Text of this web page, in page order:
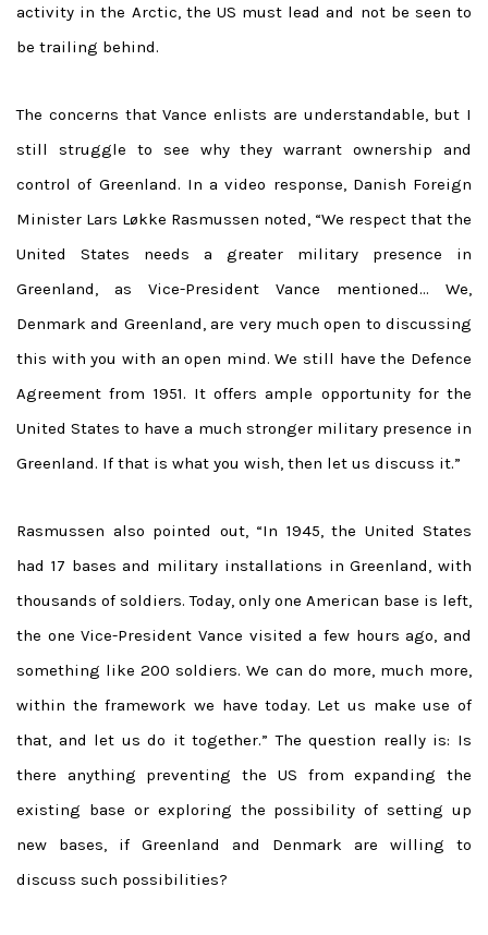
activity in the Arctic, the US must lead and not be seen to
be trailing behind.
The concerns that Vance enlists are understandable, but I
still struggle to see why they warrant ownership and
control of Greenland. In a video response, Danish Foreign
Minister Lars Løkke Rasmussen noted, “We respect that the
United States needs a greater military presence in
Greenland, as Vice-President Vance mentioned… We,
Denmark and Greenland, are very much open to discussing
this with you with an open mind. We still have the Defence
Agreement from 1951. It offers ample opportunity for the
United States to have a much stronger military presence in
Greenland. If that is what you wish, then let us discuss it.”
Rasmussen also pointed out, “In 1945, the United States
had 17 bases and military installations in Greenland, with
thousands of soldiers. Today, only one American base is left,
the one Vice-President Vance visited a few hours ago, and
something like 200 soldiers. We can do more, much more,
within the framework we have today. Let us make use of
that, and let us do it together.” The question really is: Is
there anything preventing the US from expanding the
existing base or exploring the possibility of setting up
new bases, if Greenland and Denmark are willing to
discuss such possibilities?